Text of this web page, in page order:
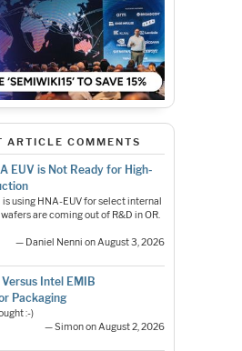
ARTICLE COMMENTS
EUV is Not Ready for High-
is using HNA-EUV for select internal
are coming out of R&D in OR.
— Daniel Nenni on August 3, 2026
Intel EMIB
Packaging
:-)
— Simon on August 2, 2026